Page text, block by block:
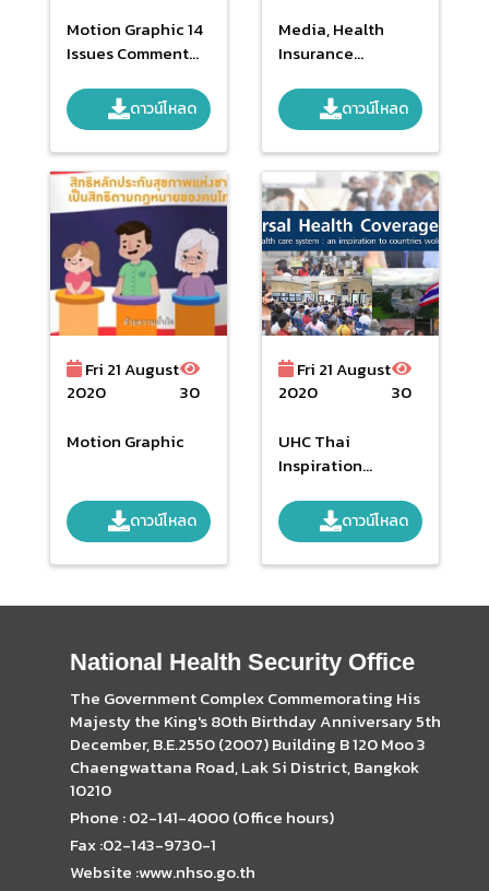
Motion Graphic 14
Issues Comment
ดาวน์โหลด
Media, Health
Insurance
ดาวน์โหลด
Fri 21 August
2020
30
Motion Graphic
ดาวน์โหลด
Fri 21 August
2020
30
UHC Thai
Inspiration
Feb 2561ดาวน์โหลด
National Health Security Office
The Government Complex Commemorating His
Majesty the King's 80th Birthday Anniversary 5th
December, B.E.2550 (2007) Building B 120 Moo 3
Chaengwattana Road, Lak Si District, Bangkok
10210
Phone : 02-141-4000 (Office hours)
Fax :02-143-9730-1
Website :www.nhso.go.th